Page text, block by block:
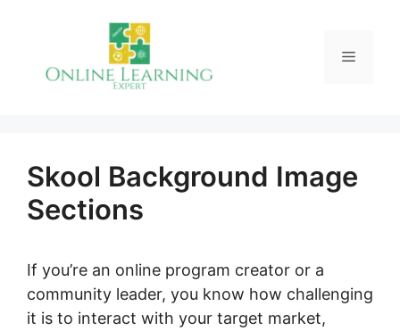
Menu
Skool Background Image
Sections
If you’re an online program creator or a
community leader, you know how challenging
it is to interact with your target market,